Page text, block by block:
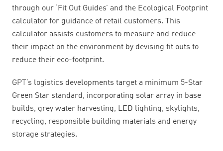
through our ‘Fit Out Guides’ and the Ecological Footprint
calculator for guidance of retail customers. This
calculator assists customers to measure and reduce
their impact on the environment by devising fit outs to
reduce their eco-footprint.
GPT’s logistics developments target a minimum 5-Star
Green Star standard, incorporating solar array in base
builds, grey water harvesting, LED lighting, skylights,
recycling, responsible building materials and energy
storage strategies.